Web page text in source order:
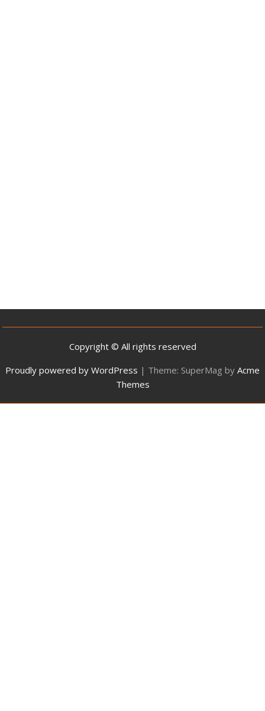
Copyright © All rights reserved
Proudly powered by WordPress | Theme: SuperMag by Acme
Themes